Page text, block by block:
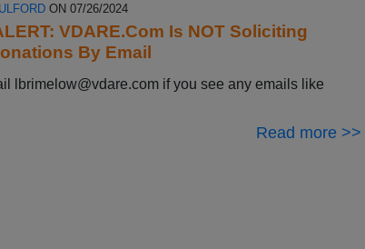
ON 07/26/2024
VDARE.Com Is NOT Soliciting
By Email
lbrimelow@vdare.com if you see any emails like
Read more >>